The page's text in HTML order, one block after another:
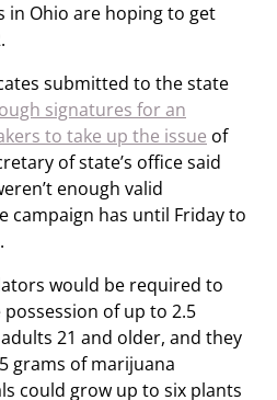
in Ohio are hoping to get
submitted to the state
signatures for an
to take up the issue of
of state’s office said
enough valid
campaign has until Friday to
would be required to
of up to 2.5
21 and older, and they
grams of marijuana
could grow up to six plants